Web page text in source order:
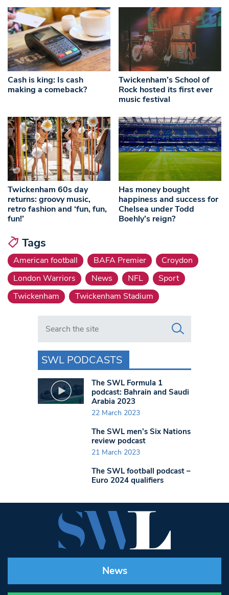
Cash is king: Is cash
making a comeback?
Twickenham’s School of
Rock hosted its first ever
music festival
Twickenham 60s day
returns: groovy music,
retro fashion and ‘fun, fun,
fun!’
Has money bought
happiness and success for
Chelsea under Todd
Boehly’s reign?
Tags
American football BAFA Premier
Croydon
London Warriors
News NFL
Sport
Twickenham
Twickenham Stadium
Search in https://www.swlondoner.co.uk/
SWL PODCASTS
The SWL Formula 1
podcast: Bahrain and Saudi
Arabia 2023
22 March 2023
The SWL men’s Six Nations
review podcast
21 March 2023
The SWL football podcast –
Euro 2024 qualifiers
News